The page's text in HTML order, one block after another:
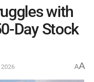
with
Day Stock
2026 AA